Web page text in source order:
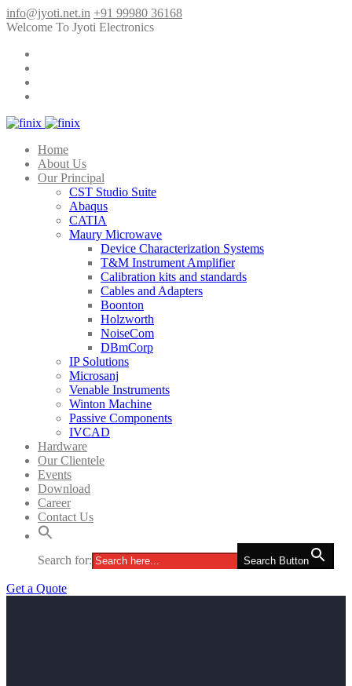
info@jyoti.net.in +91 99980 36168
Welcome To Jyoti Electronics
Home
About Us
Our Principal
CST Studio Suite
Abaqus
CATIA
Maury Microwave
Device Characterization Systems
T&M Instrument Amplifier
Calibration kits and standards
Cables and Adapters
Boonton
Holzworth
NoiseCom
DBmCorp
IP Solutions
Microsanj
Venable Instruments
Winton Machine
Passive Components
IVCAD
Hardware
Our Clientele
Events
Download
Career
Contact Us
Search for: Search Button
Get a Quote